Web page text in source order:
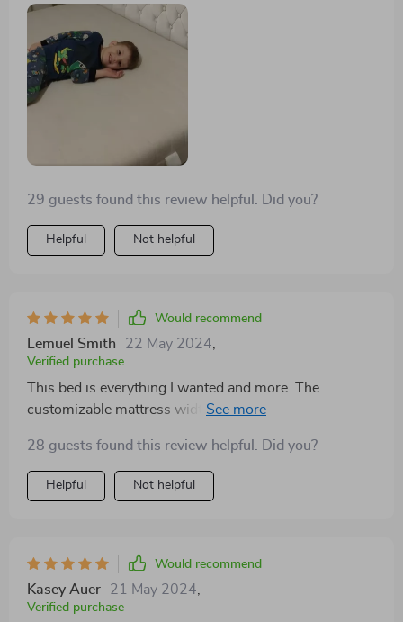
needed facelift, while the storage drawers provide
ample space for my belongings. It's the perfect blend
of style and functionality.
29 guests found this review helpful. Did you?
Helpful Not helpful
Would recommend
Lemuel Smith 22 May 2024
Verified purchase
This bed is everything I wanted and more. The
customizable mattress width was a godsend for my
been a lifesaver. The modern Scandinavian design is
just the cherry on top. Couldn't recommend it enough!
28 guests found this review helpful. Did you?
Helpful Not helpful
Would recommend
Kasey Auer 21 May 2024
Verified purchase